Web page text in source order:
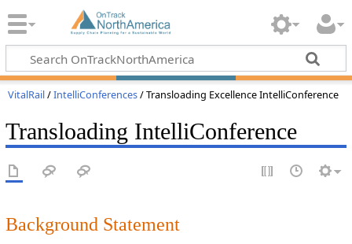
VitalRail/IntelliConferences/ Transloading Excellence IntelliConference
Transloading IntelliConference
Background Statement